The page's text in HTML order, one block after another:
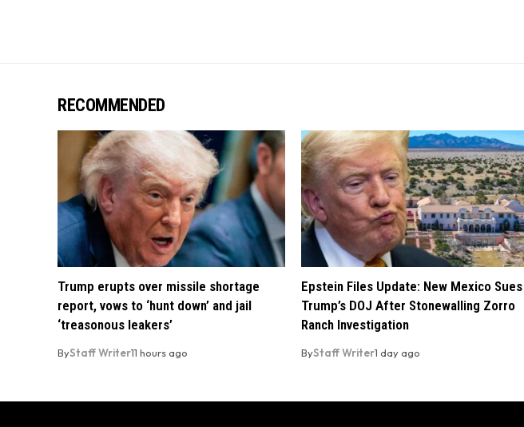
RECOMMENDED
Trump erupts over missile shortage
report, vows to ‘hunt down’ and jail
‘treasonous leakers’
ByStaff Writer11 hours ago
Epstein Files Update: New Mexico Sues
Trump’s DOJ After Stonewalling Zorro
Ranch Investigation
ByStaff Writer1 day ago